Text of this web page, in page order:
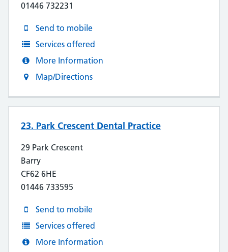
01446 732231
Send to mobile
Services offered
More Information
Map/Directions
23. Park Crescent Dental Practice
29 Park Crescent
Barry
CF62 6HE
01446 733595
Send to mobile
Services offered
More Information